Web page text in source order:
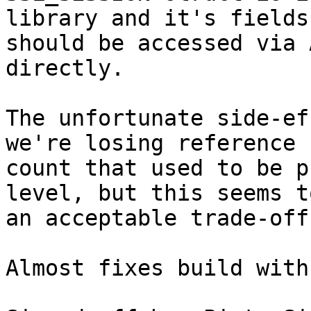
library and it's fields
should be accessed via
directly.
The unfortunate side-
we're losing reference
count that used to be
level, but this seems
an acceptable trade-
Almost fixes build with -